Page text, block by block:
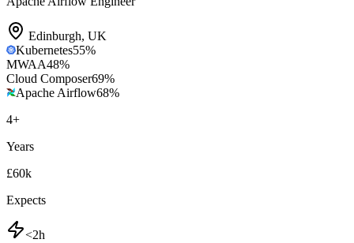
Edinburgh, UK
Kubernetes55%
MWAA48%
Cloud Composer69%
Apache Airflow68%
4+
Years
£60k
Expects
<2h